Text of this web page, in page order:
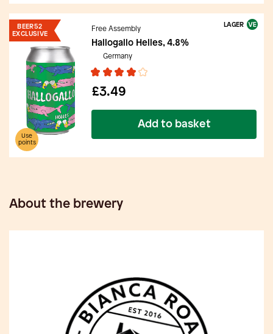
BEER52
EXCLUSIVE
Use
points
LAGER
Add to basket
Free Assembly
Hallogallo Helles, 4.8%
Germany
£3.49
About the brewery